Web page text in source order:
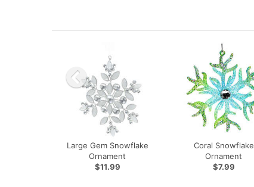
Large Gem Snowflake
Ornament
$11.99
Coral Snowflake
Ornament
$7.99